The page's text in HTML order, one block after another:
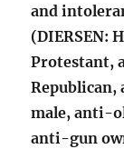
and
(DIERSEN:
Protestant,
male, anti-
anti-gun